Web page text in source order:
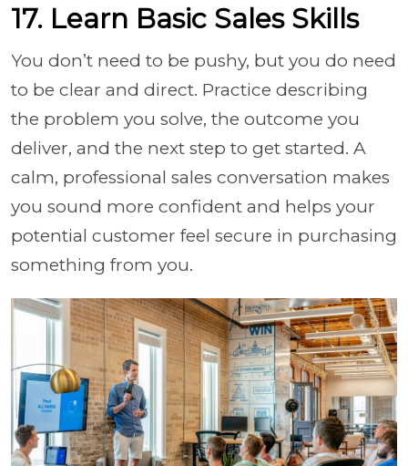
17. Learn Basic Sales Skills
You don’t need to be pushy, but you do need
to be clear and direct. Practice describing
the problem you solve, the outcome you
deliver, and the next step to get started. A
calm, professional sales conversation makes
you sound more confident and helps your
potential customer feel secure in purchasing
something from you.